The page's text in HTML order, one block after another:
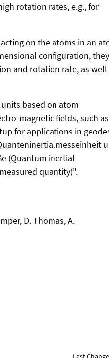
rotation rates, e.g., for
on the atoms in an
configuration, they
and rotation rate, as well
based on atom
magnetic fields, such
for applications in
(Quantum inertial
quantity)".
D. Thomas, A.
Last